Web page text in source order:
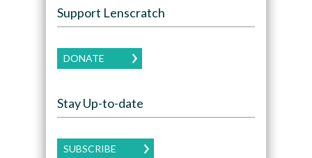
Support Lenscratch
DONATE
Stay Up-to-date
SUBSCRIBE